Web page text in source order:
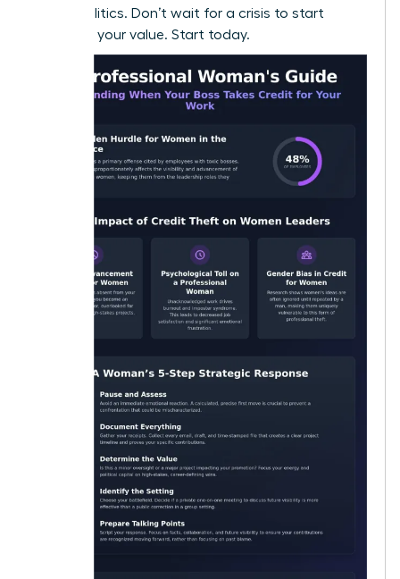
office politics. Don’t wait for a crisis to start
recording your value. Start today.